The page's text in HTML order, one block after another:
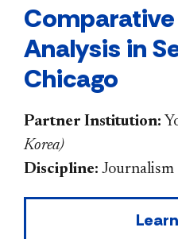
Analysis in
Chicago
Partner Institution:
Korea)
Discipline: Journalism